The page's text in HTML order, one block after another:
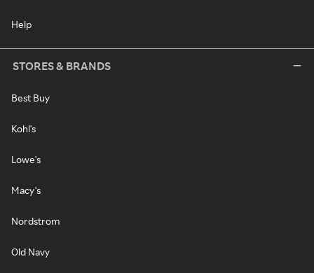
Help
STORES & BRANDS
Best Buy
Kohl's
Lowe's
Macy's
Nordstrom
Old Navy